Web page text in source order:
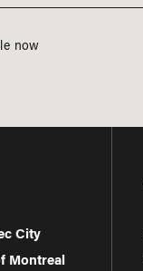
now
City
Montreal